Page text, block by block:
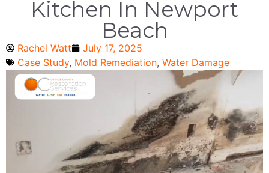
Kitchen In Newport
Beach
Rachel Watt
July 17, 2025
Case Study, Mold Remediation, Water Damage